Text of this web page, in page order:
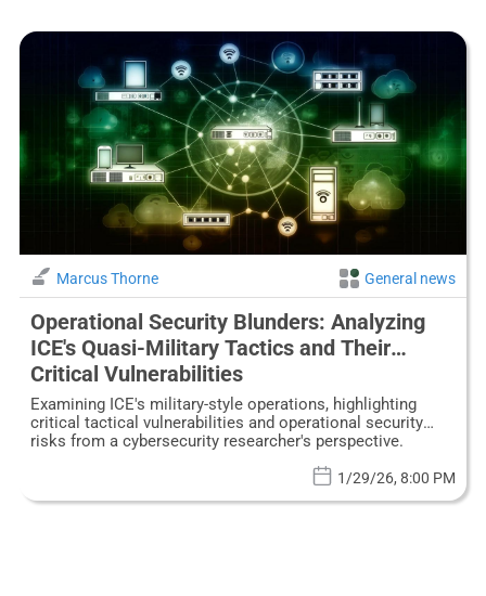
Marcus Thorne General news
Operational Security Blunders: Analyzing
ICE's Quasi-Military Tactics and Their
Critical Vulnerabilities
Examining ICE's military-style operations, highlighting
critical tactical vulnerabilities and operational security
risks from a cybersecurity researcher's perspective.
1/29/26, 8:00 PM